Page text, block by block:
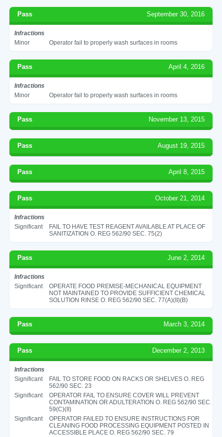
Pass September 30, 2016
Infractions
Minor
Operator fail to properly wash surfaces in rooms
Pass April 4, 2016
Infractions
Minor
Operator fail to properly wash surfaces in rooms
Pass November 13, 2015
Pass August 19, 2015
Pass April 8, 2015
Pass October 21, 2014
Infractions
Significant
FAIL TO HAVE TEST REAGENT AVAILABLE AT PLACE OF
SANITIZATION O. REG 562/90 SEC. 75(2)
Pass June 2, 2014
Infractions
Significant
OPERATE FOOD PREMISE-MECHANICAL EQUIPMENT
NOT MAINTAINED TO PROVIDE SUFFICIENT CHEMICAL
SOLUTION RINSE O. REG 562/90 SEC. 77(A)(II)(B)
Pass March 3, 2014
Pass December 2, 2013
Infractions
Significant
FAIL TO STORE FOOD ON RACKS OR SHELVES O. REG
562/90 SEC. 23
Significant
OPERATOR FAIL TO ENSURE COVER WILL PREVENT
CONTAMINATION OR ADULTERATION O. REG 562/90 SEC.
59(C)(II)
Significant
OPERATOR FAILED TO ENSURE INSTRUCTIONS FOR
CLEANING FOOD PROCESSING EQUIPMENT POSTED IN
ACCESSIBLE PLACE O. REG 562/90 SEC. 79